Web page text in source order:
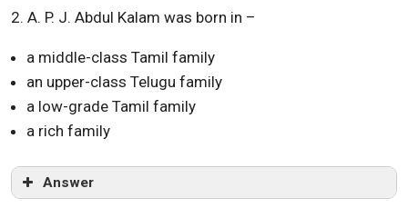
2. A. P. J. Abdul Kalam was born in –
a middle-class Tamil family
an upper-class Telugu family
a low-grade Tamil family
a rich family
Answer